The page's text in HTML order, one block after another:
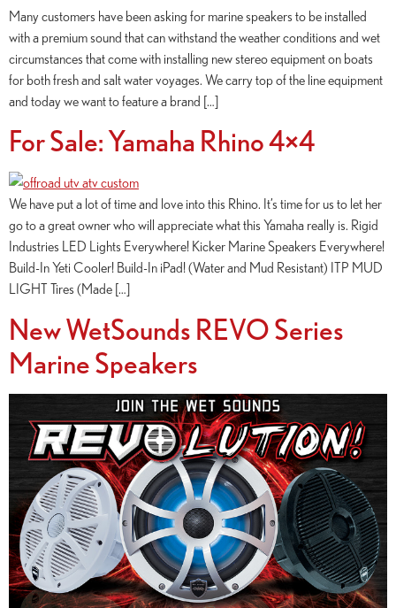
Many customers have been asking for marine speakers to be installed
with a premium sound that can withstand the weather conditions and wet
circumstances that come with installing new stereo equipment on boats
for both fresh and salt water voyages. We carry top of the line equipment
and today we want to feature a brand […]
For Sale: Yamaha Rhino 4×4
We have put a lot of time and love into this Rhino. It’s time for us to let her
go to a great owner who will appreciate what this Yamaha really is. Rigid
Industries LED Lights Everywhere! Kicker Marine Speakers Everywhere!
Build-In Yeti Cooler! Build-In iPad! (Water and Mud Resistant) ITP MUD
LIGHT Tires (Made […]
New WetSounds REVO Series
Marine Speakers